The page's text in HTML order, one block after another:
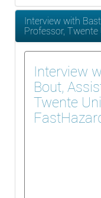
Interview with
Professor,
Interview
Bout,
Twente